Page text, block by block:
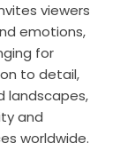
viewers
emotions,
for
to detail,
landscapes,
and
worldwide.